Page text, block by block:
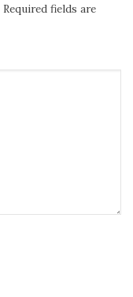
Required fields are